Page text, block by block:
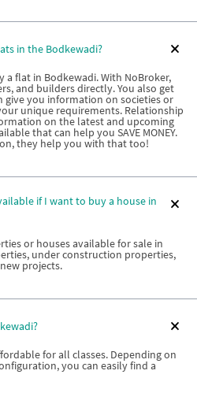
in the Bodkewadi?
a flat in Bodkewadi. With NoBroker,
and builders directly. You also get
give you information on societies or
unique requirements. Relationship
on the latest and upcoming
that can help you SAVE MONEY.
they help you with that too!
if I want to buy a house in
or houses available for sale in
under construction properties,
projects.
for all classes. Depending on
you can easily find a